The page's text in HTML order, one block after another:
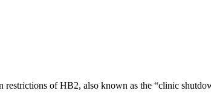
of HB2, also known as the “clinic